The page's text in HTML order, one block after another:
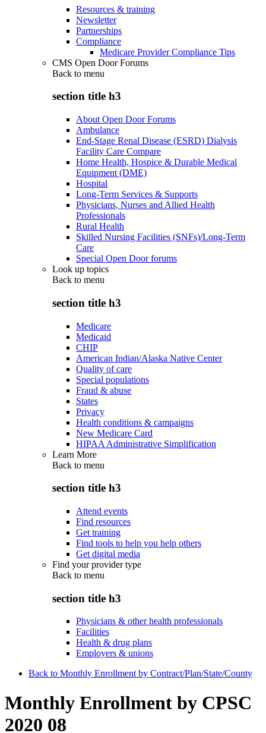
Resources & training
Newsletter
Partnerships
Compliance
Medicare Provider Compliance Tips
CMS Open Door Forums
Back to menu
section title h3
About Open Door Forums
Ambulance
End-Stage Renal Disease (ESRD) Dialysis
Facility Care Compare
Home Health, Hospice & Durable Medical
Equipment (DME)
Hospital
Long-Term Services & Supports
Physicians, Nurses and Allied Health
Professionals
Rural Health
Skilled Nursing Facilities (SNFs)/Long-Term
Care
Special Open Door forums
Look up topics
Back to menu
section title h3
Medicare
Medicaid
CHIP
American Indian/Alaska Native Center
Quality of care
Special populations
Fraud & abuse
States
Privacy
Health conditions & campaigns
New Medicare Card
HIPAA Administrative Simplification
Learn More
Back to menu
section title h3
Attend events
Find resources
Get training
Find tools to help you help others
Get digital media
Find your provider type
Back to menu
section title h3
Physicians & other health professionals
Facilities
Health & drug plans
Employers & unions
Back to Monthly Enrollment by Contract/Plan/State/County
Monthly Enrollment by CPSC
2020 08